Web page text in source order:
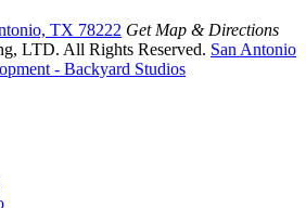
TX 78222 Get Map & Directions
LTD. All Rights Reserved. San Antonio
- Backyard Studios